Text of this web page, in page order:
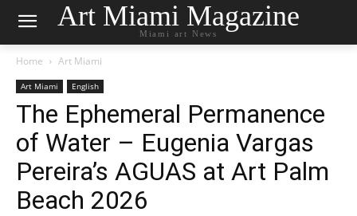
Art Miami Magazine
Miami art News
Home Art Miami
Art Miami English
The Ephemeral Permanence
of Water – Eugenia Vargas
Pereira’s AGUAS at Art Palm
Beach 2026